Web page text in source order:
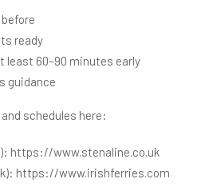
ready
least 60–90 minutes early
guidance
schedules here:
https://www.stenaline.co.uk
https://www.irishferries.com